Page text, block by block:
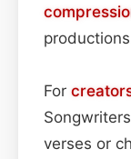
For
verses or